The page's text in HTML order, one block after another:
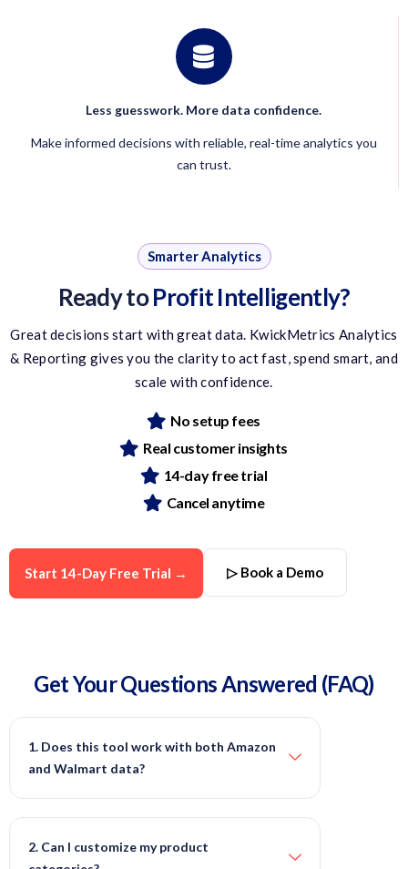
Less guesswork. More data confidence.
Make informed decisions with reliable, real-time analytics you
can trust.
Smarter Analytics
Ready toProfit Intelligently?
Great decisions start with great data. KwickMetrics Analytics
& Reporting gives you the clarity to act fast, spend smart, and
scale with confidence.
No setup fees
Real customer insights
14-day free trial
Cancel anytime
Start 14-Day Free Trial → ▷ Book a Demo
Get Your Questions Answered (FAQ)
1. Does this tool work with both Amazon
and Walmart data?
2. Can I customize my product